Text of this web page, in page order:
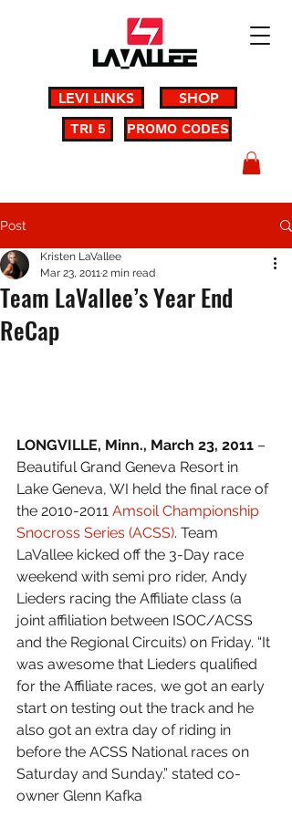
LEVI LINKS SHOP
PROMO CODES
TRI 5
Post
Team LaVallee’s Year End
ReCap
Kristen LaVallee
Mar 23, 20112 min read
LONGVILLE, Minn., March 23, 2011 –
Beautiful Grand Geneva Resort in
Lake Geneva, WI held the final race of
the 2010-2011 Amsoil Championship
Snocross Series (ACSS). Team
LaVallee kicked off the 3-Day race
weekend with semi pro rider, Andy
Lieders racing the Affiliate class (a
joint affiliation between ISOC/ACSS
and the Regional Circuits) on Friday. “It
was awesome that Lieders qualified
for the Affiliate races, we got an early
start on testing out the track and he
also got an extra day of riding in
before the ACSS National races on
Saturday and Sunday.” stated co-
owner Glenn Kafka